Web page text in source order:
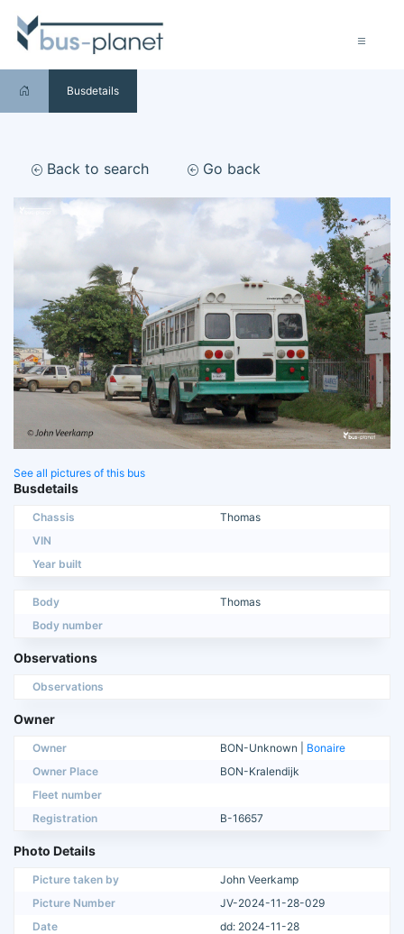
Busdetails
Back to search Go back
See all pictures of this bus
Busdetails
Chassis
Thomas
VIN
Year built
Body
Thomas
Body number
Observations
Observations
Owner
Owner BON-Unknown | Bonaire
Owner Place
BON-Kralendijk
Fleet number
Registration
B-16657
Photo Details
Picture taken by
John Veerkamp
Picture Number
JV-2024-11-28-029
Date
dd: 2024-11-28